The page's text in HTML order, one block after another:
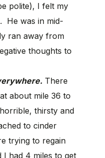
polite), I felt my
He was in mid-
ran away from
thoughts to
There
about mile 36 to
thirsty and
to cinder
trying to regain
I had 4 miles to get